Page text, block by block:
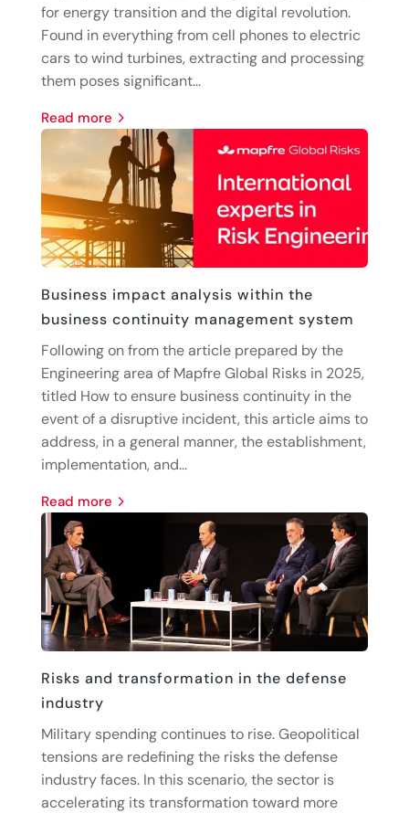
for energy transition and the digital revolution.
Found in everything from cell phones to electric
cars to wind turbines, extracting and processing
them poses significant...
read more
Business impact analysis within the
business continuity management system
Following on from the article prepared by the
Engineering area of Mapfre Global Risks in 2025,
titled How to ensure business continuity in the
event of a disruptive incident, this article aims to
address, in a general manner, the establishment,
implementation, and...
read more
Risks and transformation in the defense
industry
Military spending continues to rise. Geopolitical
tensions are redefining the risks the defense
industry faces. In this scenario, the sector is
accelerating its transformation toward more